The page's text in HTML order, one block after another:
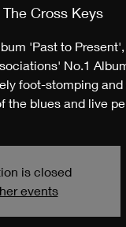
The Cross Keys
'Past to
No.1
foot-stomping
the blues and live
is closed
events